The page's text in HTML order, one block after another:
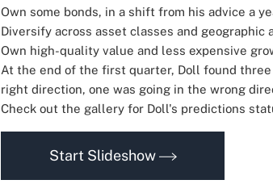
Own some bonds, in a shift from his advice a
Diversify across asset classes and geographic
Own high-quality value and less expensive
At the end of the first quarter, Doll found
right direction, one was going in the wrong
Check out the gallery for Doll's predictions
Start Slideshow